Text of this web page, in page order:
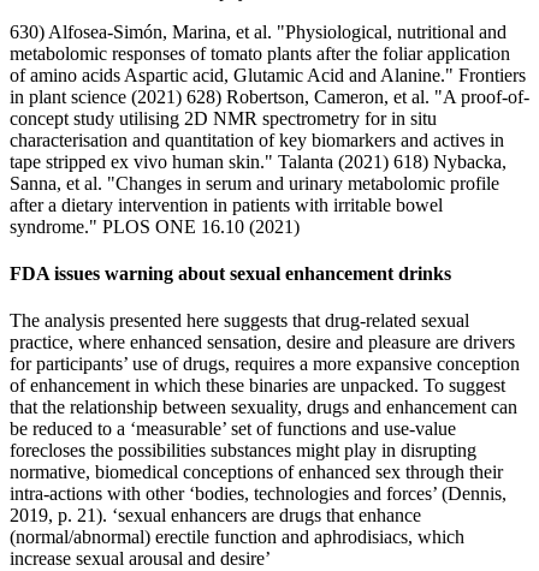
630) Alfosea-Simón, Marina, et al. "Physiological, nutritional and
metabolomic responses of tomato plants after the foliar application
of amino acids Aspartic acid, Glutamic Acid and Alanine." Frontiers
in plant science (2021) 628) Robertson, Cameron, et al. "A proof-of-
concept study utilising 2D NMR spectrometry for in situ
characterisation and quantitation of key biomarkers and actives in
tape stripped ex vivo human skin." Talanta (2021) 618) Nybacka,
Sanna, et al. "Changes in serum and urinary metabolomic profile
after a dietary intervention in patients with irritable bowel
syndrome." PLOS ONE 16.10 (2021)
FDA issues warning about sexual enhancement drinks
The analysis presented here suggests that drug-related sexual
practice, where enhanced sensation, desire and pleasure are drivers
for participants’ use of drugs, requires a more expansive conception
of enhancement in which these binaries are unpacked. To suggest
that the relationship between sexuality, drugs and enhancement can
be reduced to a ‘measurable’ set of functions and use-value
forecloses the possibilities substances might play in disrupting
normative, biomedical conceptions of enhanced sex through their
intra-actions with other ‘bodies, technologies and forces’ (Dennis,
2019, p. 21). ‘sexual enhancers are drugs that enhance
(normal/abnormal) erectile function and aphrodisiacs, which
increase sexual arousal and desire’